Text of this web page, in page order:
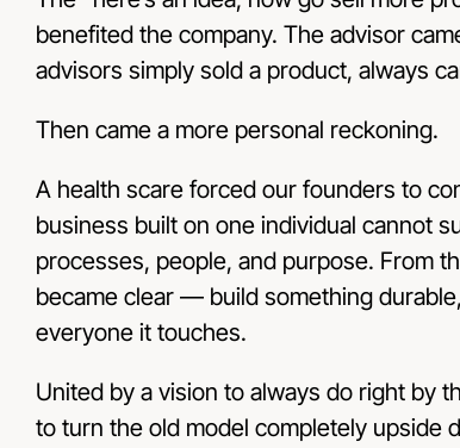
benefited the company. The advisor
advisors simply sold a product, always
Then came a more personal reckoning.
A health scare forced our founders to
business built on one individual cannot
processes, people, and purpose. From
became clear — build something
everyone it touches.
United by a vision to always do right by
to turn the old model completely upside